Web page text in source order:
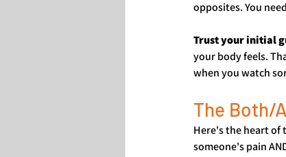
opposites. You
Trust your initial
your body feels.
when you watch
The Both/
Here's the heart of
someone's pain